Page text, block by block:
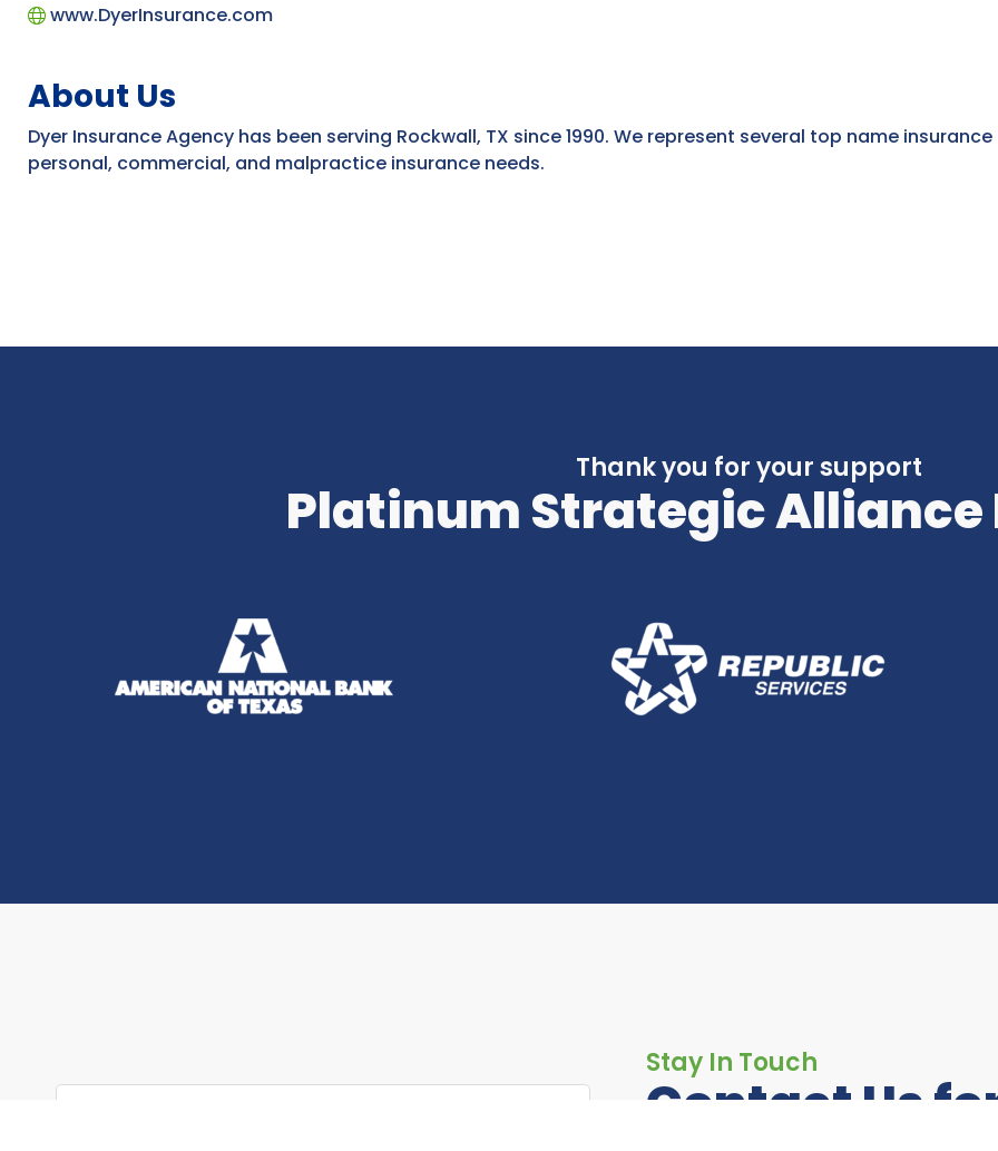
www.DyerInsurance.com
About Us
Dyer Insurance Agency has been serving Rockwall, TX since 1990. We represent several top name
personal, commercial, and malpractice insurance needs.
Thank you for your support
Platinum Strategic Alliance
Stay In Touch
Contact Us